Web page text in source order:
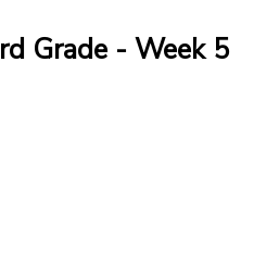
Grade - Week 5